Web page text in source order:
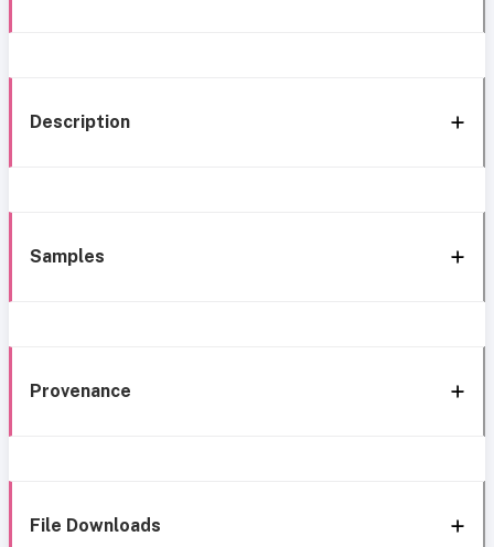
Description
Samples
Provenance
File Downloads